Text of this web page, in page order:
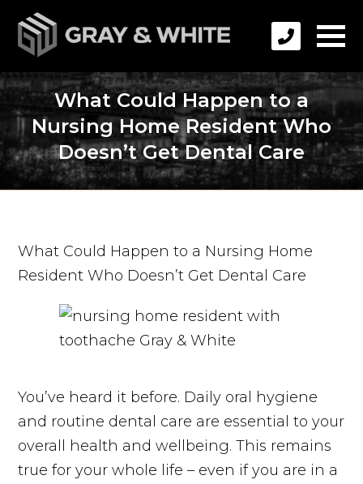
What Could Happen to a
Nursing Home Resident Who
Doesn’t Get Dental Care
What Could Happen to a Nursing Home
Resident Who Doesn’t Get Dental Care
You’ve heard it before. Daily oral hygiene
and routine dental care are essential to your
overall health and wellbeing. This remains
true for your whole life – even if you are in a